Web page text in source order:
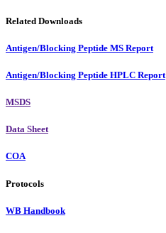
Related Downloads
Antigen/Blocking Peptide MS Report
Antigen/Blocking Peptide HPLC Report
MSDS
Data Sheet
COA
Protocols
WB Handbook